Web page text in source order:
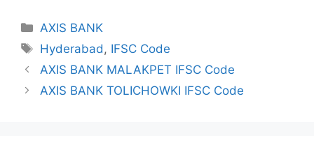
Categories
AXIS BANK
Tags
Hyderabad, IFSC Code
AXIS BANK MALAKPET IFSC Code
AXIS BANK TOLICHOWKI IFSC Code